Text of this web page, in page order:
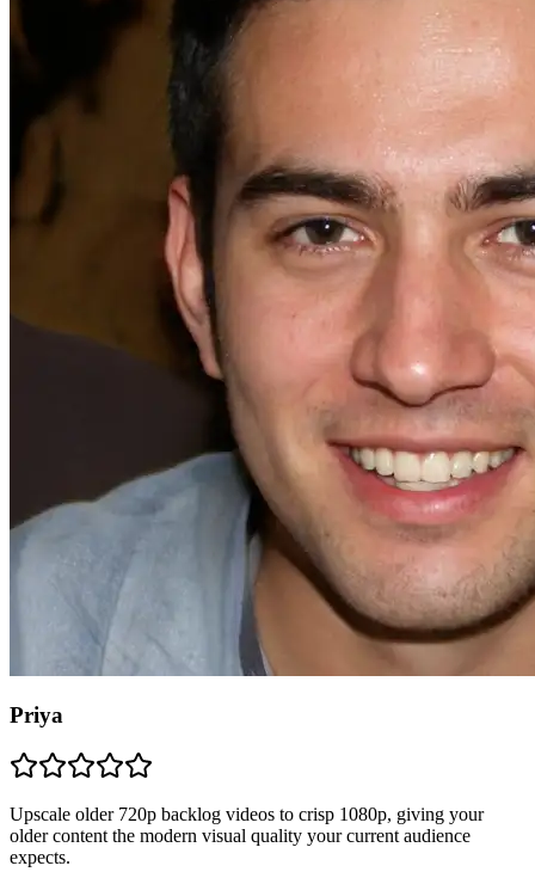
Priya
Upscale older 720p backlog videos to crisp 1080p, giving your
older content the modern visual quality your current audience
expects.